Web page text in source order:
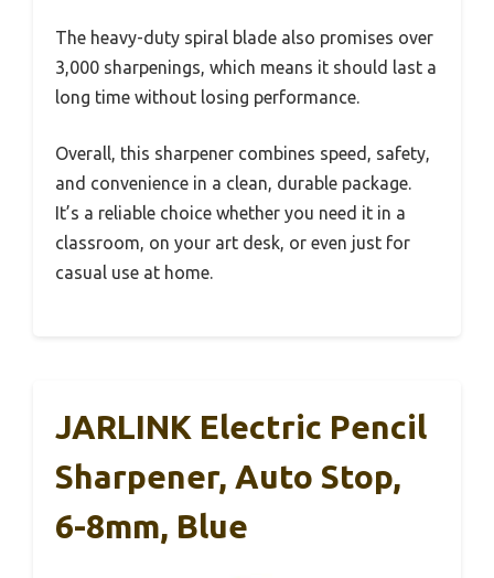
The heavy-duty spiral blade also promises over
3,000 sharpenings, which means it should last a
long time without losing performance.
Overall, this sharpener combines speed, safety,
and convenience in a clean, durable package.
It’s a reliable choice whether you need it in a
classroom, on your art desk, or even just for
casual use at home.
JARLINK Electric Pencil
Sharpener, Auto Stop,
6-8mm, Blue